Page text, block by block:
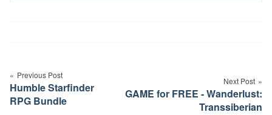
navigation
Previous Post
Humble Starfinder
RPG Bundle
Next Post
GAME for FREE - Wanderlust:
Transsiberian